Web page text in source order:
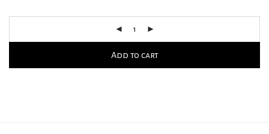
Add to cart